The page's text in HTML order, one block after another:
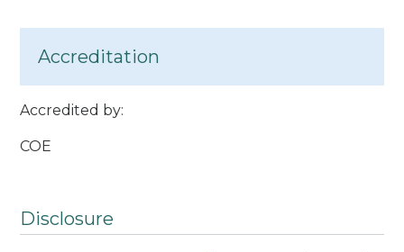
Accreditation
Accredited by:
COE
Disclosure